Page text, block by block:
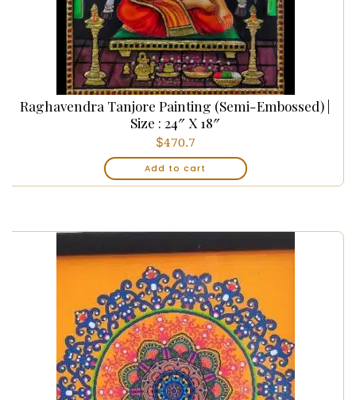
Raghavendra Tanjore Painting (Semi-Embossed) |
Size : 24″ X 18″
$470.7
Add to cart